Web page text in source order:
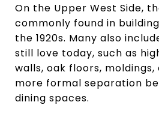
On the Upper West Side,
commonly found in
the 1920s. Many also
still love today, such as
walls, oak floors, moldings,
more formal separation
dining spaces.